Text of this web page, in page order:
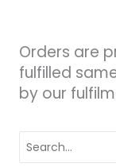
Orders are
fulfilled
by our
for: